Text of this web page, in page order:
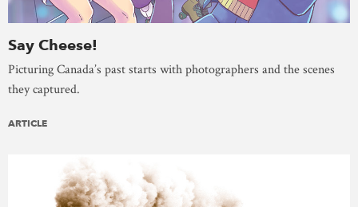
Say Cheese!
Picturing Canada’s past starts with photographers and the scenes
they captured.
ARTICLE